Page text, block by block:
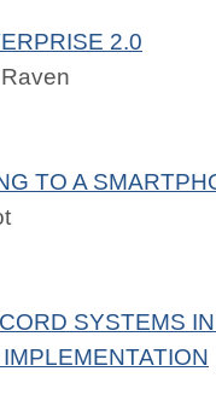
2.0
TO A
SYSTEMS